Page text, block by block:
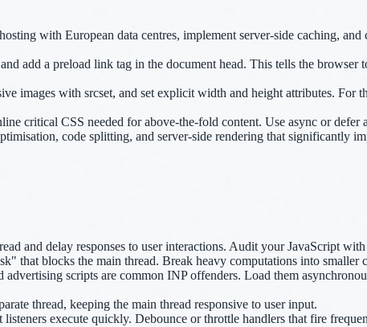
with European data centres, implement server-side caching,
add a preload link tag in the document head. This tells the browser
images with srcset, and set explicit width and height attributes. For
critical CSS needed for above-the-fold content. Use async or defer
code splitting, and server-side rendering that significantly
and delay responses to user interactions. Audit your JavaScript
that blocks the main thread. Break heavy computations into smaller
scripts are common INP offenders. Load them
thread, keeping the main thread responsive to user input.
execute quickly. Debounce or throttle handlers that fire